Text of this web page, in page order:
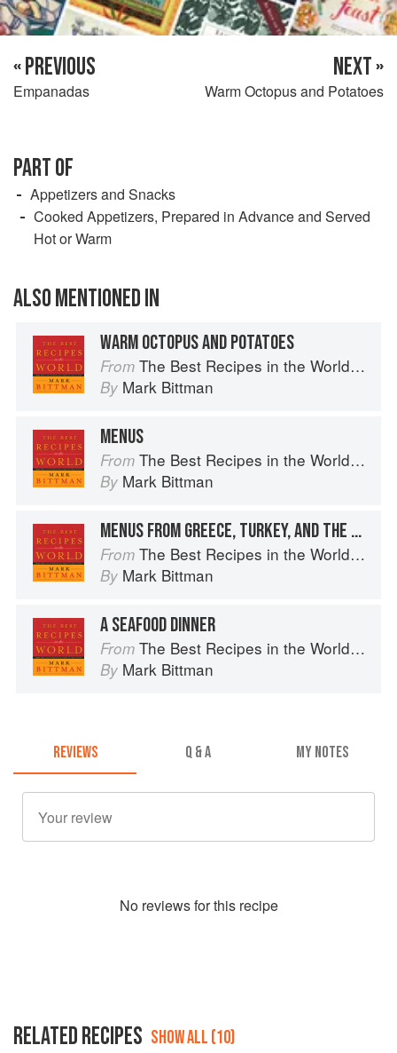
« PREVIOUS
Empanadas
NEXT »
Warm Octopus and Potatoes
PART OF
Appetizers and Snacks
Cooked Appetizers, Prepared in Advance and Served
Hot or Warm
ALSO MENTIONED IN
WARM OCTOPUS AND POTATOES
From The Best Recipes in the World: More Than 1,000 International Dishes to Cook at Home
By Mark Bittman
MENUS
From The Best Recipes in the World: More Than 1,000 International Dishes to Cook at Home
By Mark Bittman
MENUS FROM GREECE, TURKEY, AND THE EASTERN MEDITERRANEAN
From The Best Recipes in the World: More Than 1,000 International Dishes to Cook at Home
By Mark Bittman
A SEAFOOD DINNER
From The Best Recipes in the World: More Than 1,000 International Dishes to Cook at Home
By Mark Bittman
REVIEWS Q & A MY NOTES
No reviews for this recipe
RELATED RECIPES SHOW ALL (10)